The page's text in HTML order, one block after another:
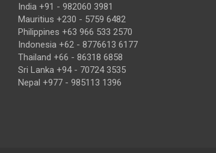
India +91 - 982060 3981
Mauritius +230 - 5759 6482
Philippines +63 966 533 2570
Indonesia +62 - 8776613 6177
Thailand +66 - 86318 6858
Sri Lanka +94 - 70724 3535
Nepal +977 - 985113 1396